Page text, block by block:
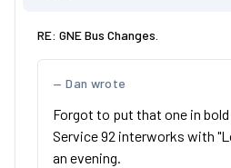
RE: GNE Bus Changes.
Dan wrote
Forgot to put that one in
Service 92 interworks with
an evening.